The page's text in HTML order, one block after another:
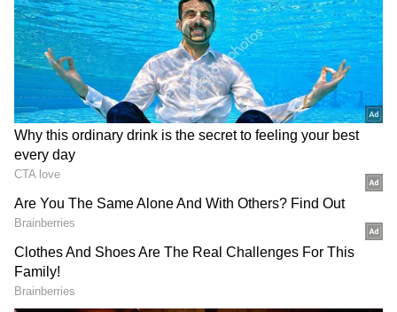
Alia Bhatt's RRR is the highest-grossing film
in India. Directed by SS Rajamouli, the film
earned a net of ₹782.20 crore at the box office.